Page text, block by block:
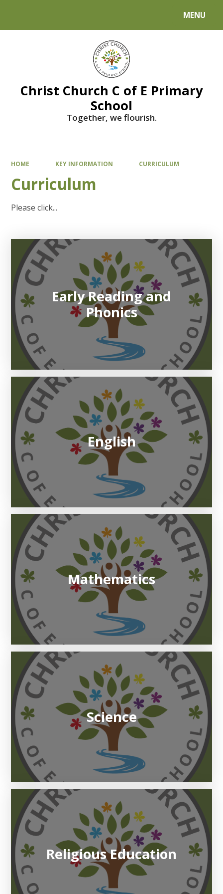
MENU
Christ Church C of E Primary
School
Together, we flourish.
HOME KEY INFORMATION CURRICULUM
Curriculum
Please click...
Early Reading and
Phonics
English
Mathematics
Science
Religious Education